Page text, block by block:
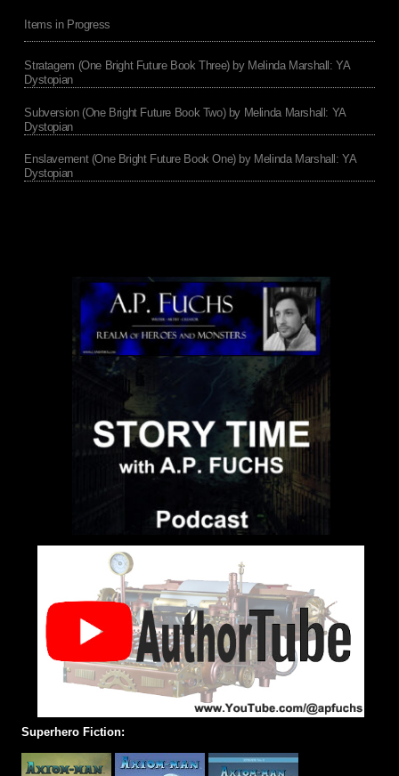
Items in Progress
Stratagem (One Bright Future Book Three) by Melinda Marshall: YA
Dystopian
Subversion (One Bright Future Book Two) by Melinda Marshall: YA
Dystopian
Enslavement (One Bright Future Book One) by Melinda Marshall: YA
Dystopian
Superhero Fiction: